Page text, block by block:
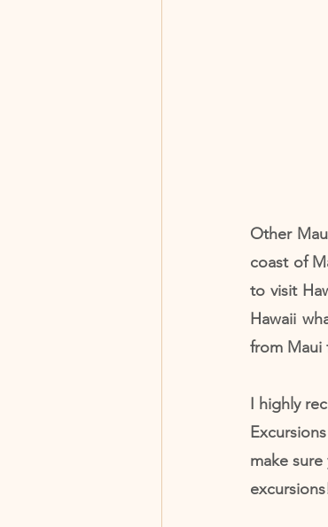
Other
coast of
to visit
Hawaii
from Maui
I highly
make